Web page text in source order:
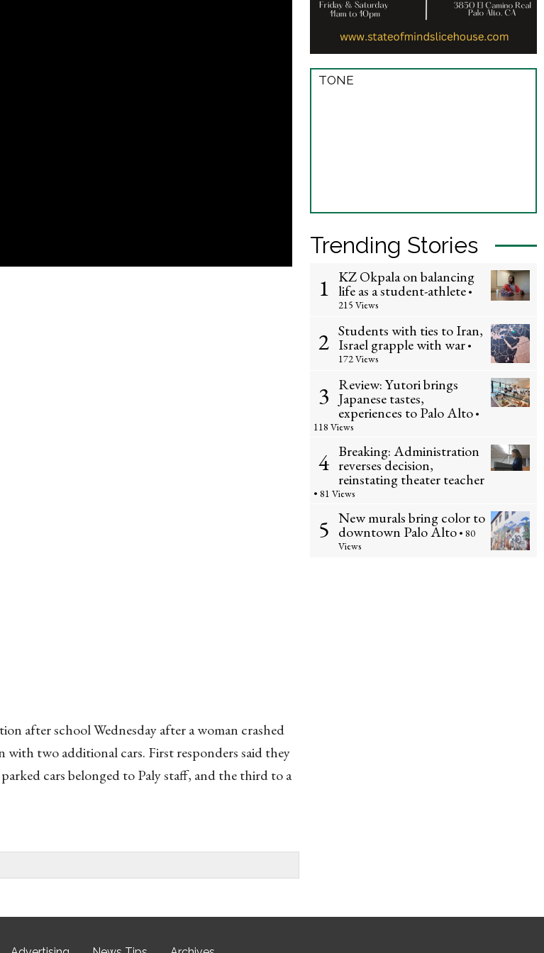
after school Wednesday after a woman crashed
two additional cars. First responders said they
cars belonged to Paly staff, and the third to a
TONE
Trending Stories
1 KZ Okpala on balancing
life as a student-athlete •
215 Views
2 Students with ties to Iran,
Israel grapple with war •
172 Views
3 Review: Yutori brings
Japanese tastes,
experiences to Palo Alto •
118 Views
4 Breaking: Administration
reverses decision,
reinstating theater teacher
• 81 Views
5 New murals bring color to
downtown Palo Alto • 80
Views